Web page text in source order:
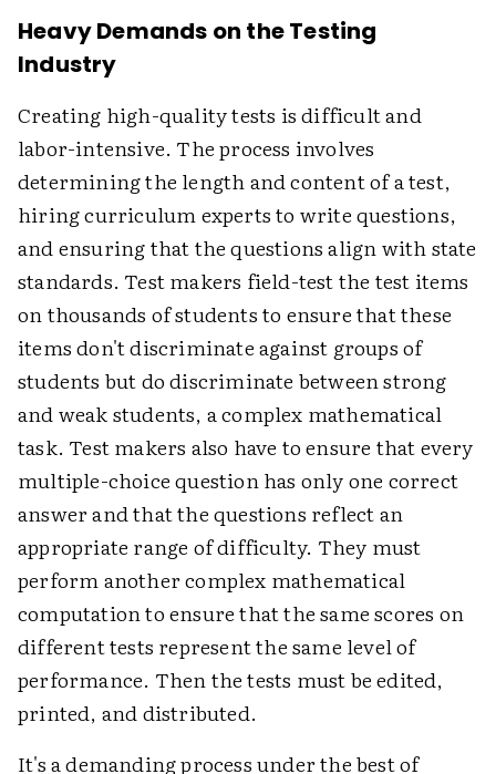
Heavy Demands on the Testing
Industry
Creating high-quality tests is difficult and
labor-intensive. The process involves
determining the length and content of a test,
hiring curriculum experts to write questions,
and ensuring that the questions align with state
standards. Test makers field-test the test items
on thousands of students to ensure that these
items don't discriminate against groups of
students but do discriminate between strong
and weak students, a complex mathematical
task. Test makers also have to ensure that every
multiple-choice question has only one correct
answer and that the questions reflect an
appropriate range of difficulty. They must
perform another complex mathematical
computation to ensure that the same scores on
different tests represent the same level of
performance. Then the tests must be edited,
printed, and distributed.
It's a demanding process under the best of